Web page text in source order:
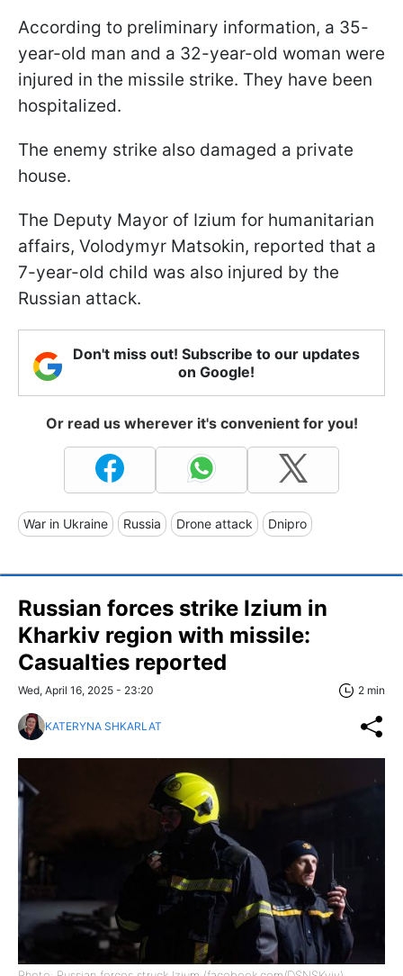
According to preliminary information, a 35-
year-old man and a 32-year-old woman were
injured in the missile strike. They have been
hospitalized.
The enemy strike also damaged a private
house.
The Deputy Mayor of Izium for humanitarian
affairs, Volodymyr Matsokin, reported that a
7-year-old child was also injured by the
Russian attack.
Don't miss out! Subscribe to our updates
on Google!
Or read us wherever it's convenient for you!
War in Ukraine Russia Drone attack Dnipro
Russian forces strike Izium in
Kharkiv region with missile:
Casualties reported
Wed, April 16, 2025 - 23:20 2 min
KATERYNA SHKARLAT